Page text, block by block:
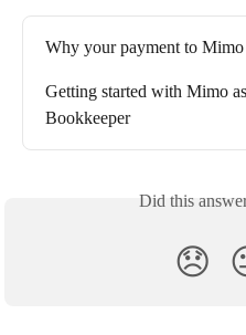
Why your payment to
Getting started with Mimo
Bookkeeper
Did this
😞